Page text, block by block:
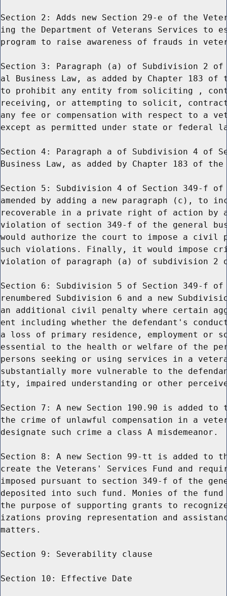
Section 2: Adds new Section 29-e of the
ing the Department of Veterans Services to
program to raise awareness of frauds in
Section 3: Paragraph (a) of Subdivision 2
al Business Law, as added by Chapter 183 of
to prohibit any entity from soliciting ,
receiving, or attempting to solicit,
any fee or compensation with respect to a
except as permitted under state or federal
Section 4: Paragraph a of Subdivision 4 of
Business Law, as added by Chapter 183 of
Section 5: Subdivision 4 of Section 349-f of
amended by adding a new paragraph (c), to
recoverable in a private right of action by
violation of section 349-f of the general
would authorize the court to impose a civil
such violations. Finally, it would impose
violation of paragraph (a) of subdivision 2
Section 6: Subdivision 5 of Section 349-f of
renumbered Subdivision 6 and a new
an additional civil penalty where certain
ent including whether the defendant's
a loss of primary residence, employment or
essential to the health or welfare of the
persons seeking or using services in a
substantially more vulnerable to the
ity, impaired understanding or other
Section 7: A new Section 190.90 is added
the crime of unlawful compensation in a
designate such crime a class A misdemeanor.
Section 8: A new Section 99-tt is added to
create the Veterans' Services Fund and
imposed pursuant to section 349-f of the
deposited into such fund. Monies of the
the purpose of supporting grants to
izations proving representation and
matters.
Section 9: Severability clause
Section 10: Effective Date